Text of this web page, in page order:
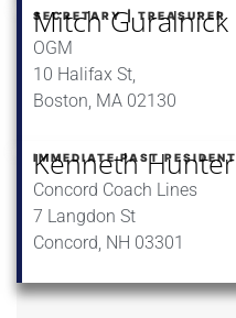
SECRETARY | TREASURER
Mitch Guralnick
OGM
10 Halifax St,
Boston, MA 02130
IMMEDIATE PAST PESIDENT
Kenneth Hunter
Concord Coach Lines
7 Langdon St
Concord, NH 03301